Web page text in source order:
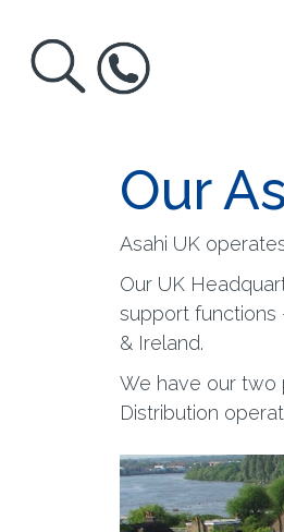
Our
Asahi UK
Our UK
support functions
& Ireland.
We have our two
Distribution